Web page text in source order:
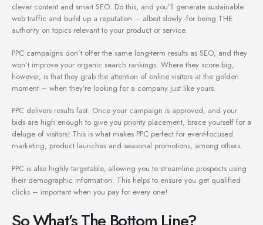
clever content and smart SEO. Do this, and you’ll generate sustainable
web traffic and build up a reputation – albeit slowly -for being THE
authority on topics relevant to your product or service.
PPC campaigns don’t offer the same long-term results as SEO, and they
won’t improve your organic search rankings. Where they score big,
however, is that they grab the attention of online visitors at the golden
moment – when they’re looking for a company just like yours.
PPC delivers results fast. Once your campaign is approved, and your
bids are high enough to give you priority placement, brace yourself for a
deluge of visitors! This is what makes PPC perfect for event-focused
marketing, product launches and seasonal promotions, among others.
PPC is also highly targetable, allowing you to streamline prospects using
their demographic information. This helps to ensure you get qualified
clicks – important when you pay for every one!